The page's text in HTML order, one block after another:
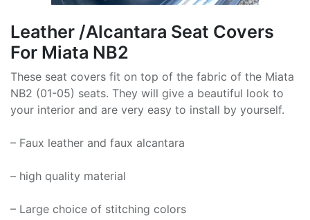
Leather /Alcantara Seat Covers
For Miata NB2
These seat covers fit on top of the fabric of the Miata
NB2 (01-05) seats. They will give a beautiful look to
your interior and are very easy to install by yourself.
– Faux leather and faux alcantara
– high quality material
– Large choice of stitching colors